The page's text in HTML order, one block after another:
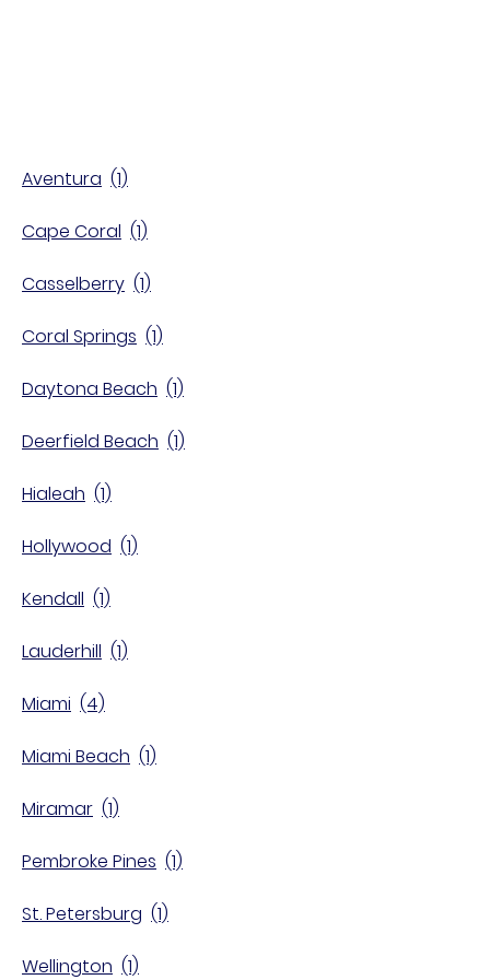
Aventura
Cape Coral
Casselberry
Coral Springs
Daytona Beach
Deerfield Beach
Hialeah
Hollywood
Kendall
Lauderhill
Miami
Miami Beach
Miramar
Pembroke Pines
St. Petersburg
Wellington